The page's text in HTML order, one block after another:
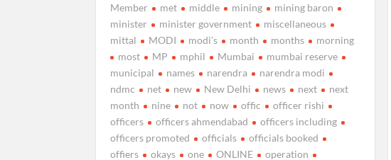
Member
met middle mining
mining baron
minister
minister government
miscellaneous
mittal
MODI modi’s month months
morning
most
MP mphil Mumbai
mumbai reserve
municipal
names narendra
narendra modi
ndmc
net new New Delhi news next
next
month
nine not now offic
officer rishi
officers
officers ahmendabad
officers including
officers promoted
officials
officials booked
offiers
okays one ONLINE
operation